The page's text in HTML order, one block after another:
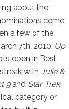
about the
come
a few of the
7th, 2010. Up
open in Best
streak withJulie &
9and Star Trek
category or